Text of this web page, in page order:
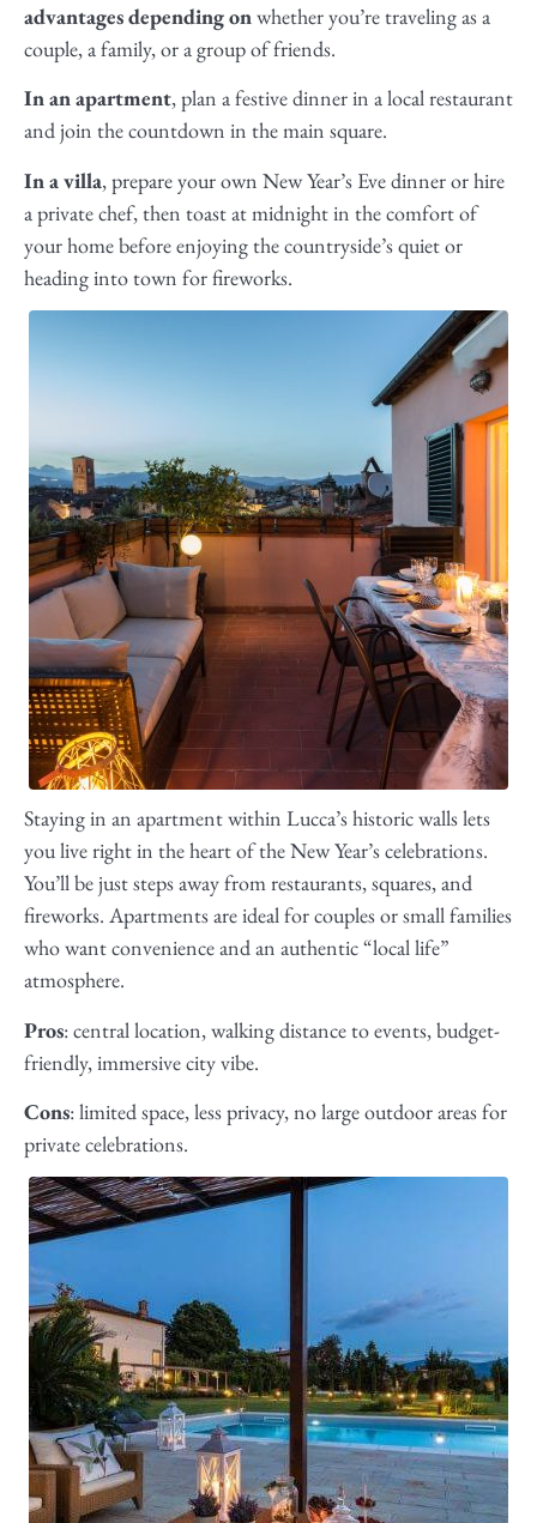
advantages depending onwhether you’re traveling as a
couple, a family, or a group of friends.
In an apartment, plan a festive dinner in a local restaurant
and join the countdown in the main square.
In a villa, prepare your own New Year’s Eve dinner or hire
a private chef, then toast at midnight in the comfort of
your home before enjoying the countryside’s quiet or
heading into town for fireworks.
Staying in an apartment within Lucca’s historic walls lets
you live right in the heart of the New Year’s celebrations.
You’ll be just steps away from restaurants, squares, and
fireworks. Apartments are ideal for couples or small families
who want convenience and an authentic “local life”
atmosphere.
Pros: central location, walking distance to events, budget-
friendly, immersive city vibe.
Cons: limited space, less privacy, no large outdoor areas for
private celebrations.